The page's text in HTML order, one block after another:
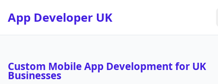
App Developer UK
Custom Mobile App Development for UK
Businesses